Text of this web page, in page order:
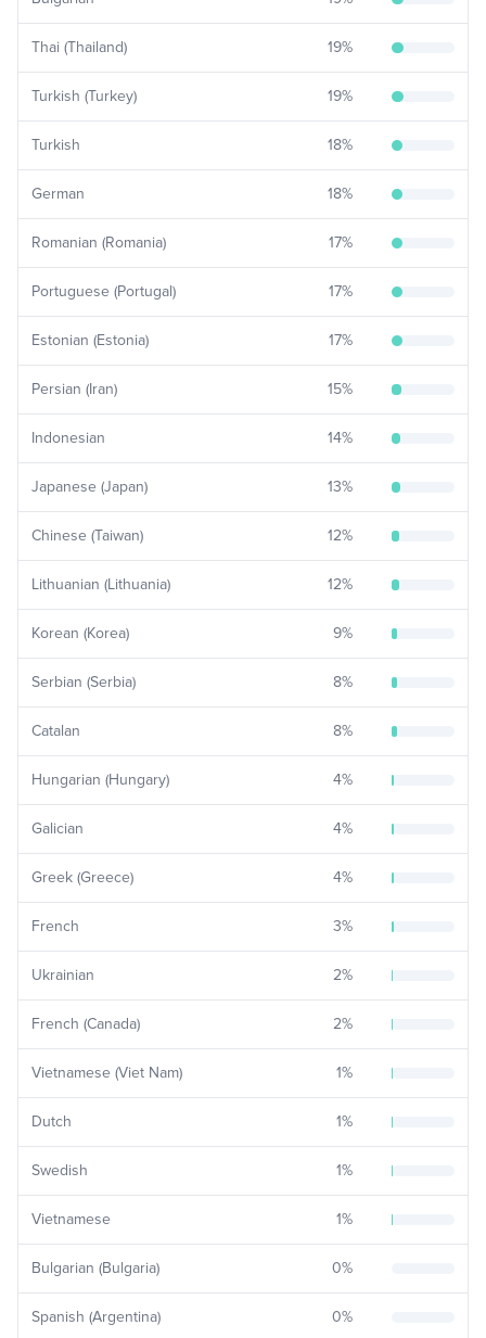
Thai (Thailand) 19%
Turkish (Turkey) 19%
Turkish 18%
German 18%
Romanian (Romania) 17%
Portuguese (Portugal) 17%
Estonian (Estonia) 17%
Persian (Iran) 15%
Indonesian 14%
Japanese (Japan) 13%
Chinese (Taiwan) 12%
Lithuanian (Lithuania) 12%
Korean (Korea) 9%
Serbian (Serbia) 8%
Catalan 8%
Hungarian (Hungary) 4%
Galician 4%
Greek (Greece) 4%
French 3%
Ukrainian 2%
French (Canada) 2%
Vietnamese (Viet Nam) 1%
Dutch 1%
Swedish 1%
Vietnamese 1%
Bulgarian (Bulgaria) 0%
Spanish (Argentina) 0%